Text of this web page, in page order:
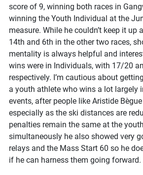
score of 9, winning both races in
winning the Youth Individual at the
measure. While he couldn’t keep it up
14th and 6th in the other two races,
mentality is always helpful and
wins were in Individuals, with 17/20
respectively. I’m cautious about
a youth athlete who wins a lot largely
events, after people like Aristide
especially as the ski distances are
penalties remain the same at the
simultaneously he also showed very
relays and the Mass Start 60 so he
if he can harness them going forward.